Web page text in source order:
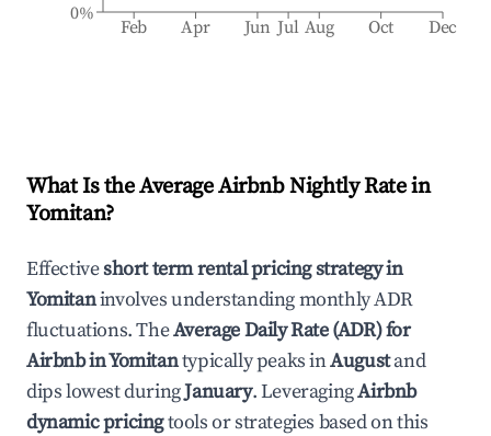
Feb Apr Jun Jul Aug Oct Dec
0%
What Is the Average Airbnb Nightly Rate in
Yomitan?
Effectiveshort term rental pricing strategy in
Yomitaninvolves understanding monthly ADR
fluctuations. TheAverage Daily Rate (ADR) for
Airbnb inYomitantypically peaks inAugustand
dips lowest duringJanuary. LeveragingAirbnb
dynamic pricingtools or strategies based on this